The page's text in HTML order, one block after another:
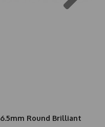
6.5mm Round Brilliant